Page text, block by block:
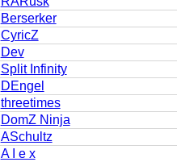
Berserker
CyricZ
Dev
Split Infinity
DEngel
threetimes
DomZ Ninja
ASchultz
A I e x